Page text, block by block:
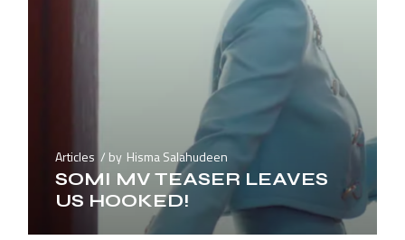
Articles by Hisma Salahudeen
SOMI MV TEASER LEAVES
US HOOKED!